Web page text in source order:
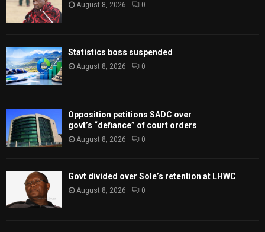
August 8, 2026 0
Statistics boss suspended
August 8, 2026 0
Opposition petitions SADC over
govt’s “defiance” of court orders
August 8, 2026 0
Govt divided over Sole’s retention at LHWC
August 8, 2026 0